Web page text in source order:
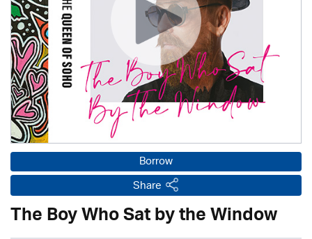
Borrow
Share
The Boy Who Sat by the Window